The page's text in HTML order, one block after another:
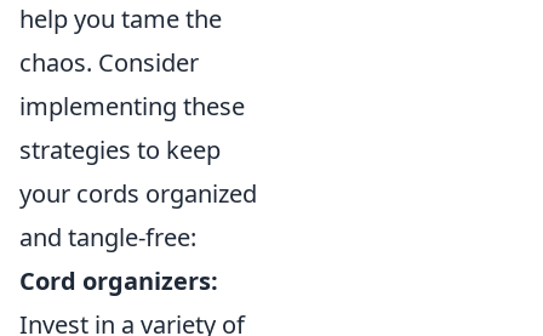
help you tame the
chaos. Consider
implementing these
strategies to keep
your cords organized
and tangle-free:
Cord organizers:
Invest in a variety of